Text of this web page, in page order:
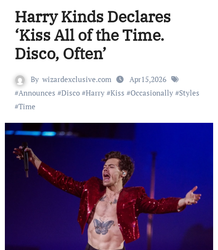
Harry Kinds Declares
‘Kiss All of the Time.
Disco, Often’
By wizardexclusive.com
Apr15,2026
#Announces #Disco#Harry#Kiss #Occasionally#Styles
#Time